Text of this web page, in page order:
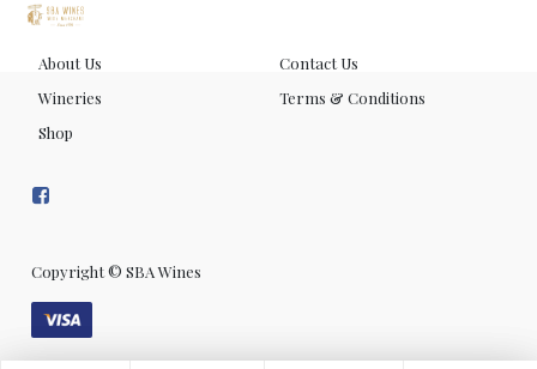
About Us
Contact Us
Wineries
Terms & Conditions
Shop
Copyright © SBA Wines